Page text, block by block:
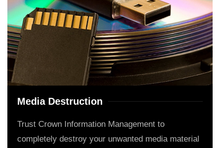
Media Destruction
Trust Crown Information Management to
completely destroy your unwanted media material